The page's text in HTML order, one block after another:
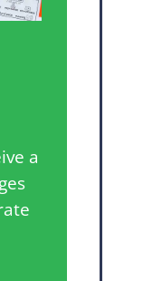
a